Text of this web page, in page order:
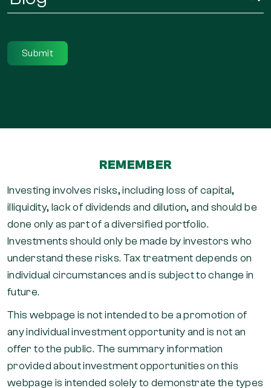
Regarding
REMEMBER
Investing involves risks, including loss of capital,
illiquidity, lack of dividends and dilution, and should be
done only as part of a diversified portfolio.
Investments should only be made by investors who
understand these risks. Tax treatment depends on
individual circumstances and is subject to change in
future.
This webpage is not intended to be a promotion of
any individual investment opportunity and is not an
offer to the public. The summary information
provided about investment opportunities on this
webpage is intended solely to demonstrate the types